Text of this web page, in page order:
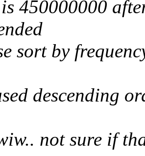
450000000
sort by
descending
not sure if